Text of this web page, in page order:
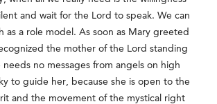
and wait for the Lord to speak. We can
as a role model. As soon as Mary greeted
the mother of the Lord standing
needs no messages from angels on high
to guide her, because she is open to the
and the movement of the mystical right